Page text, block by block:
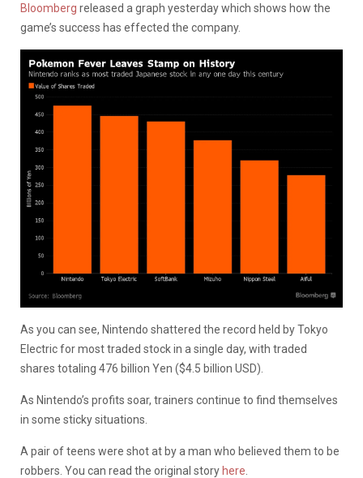
Bloomberg released a graph yesterday which shows how the
game’s success has effected the company.
As you can see, Nintendo shattered the record held by Tokyo
Electric for most traded stock in a single day, with traded
shares totaling 476 billion Yen ($4.5 billion USD).
As Nintendo’s profits soar, trainers continue to find themselves
in some sticky situations.
A pair of teens were shot at by a man who believed them to be
robbers. You can read the original story here